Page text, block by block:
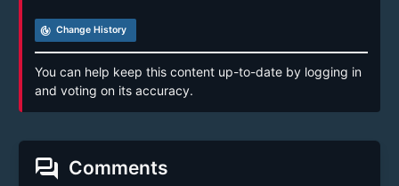
track_changes Change History
You can help keep this content up-to-date by logging in
and voting on its accuracy.
forum Comments